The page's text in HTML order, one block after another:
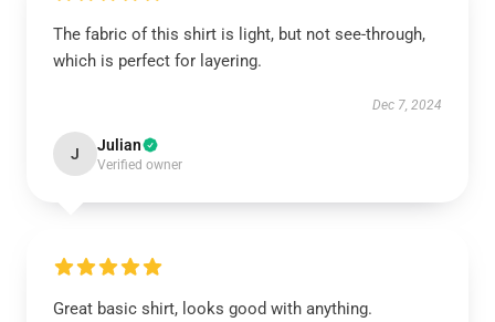
The fabric of this shirt is light, but not see-through,
which is perfect for layering.
Dec 7, 2024
J Julian
Verified owner
Great basic shirt, looks good with anything.